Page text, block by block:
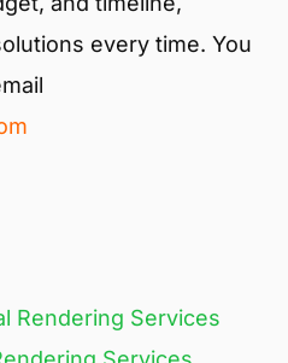
every time. You
Rendering Services​